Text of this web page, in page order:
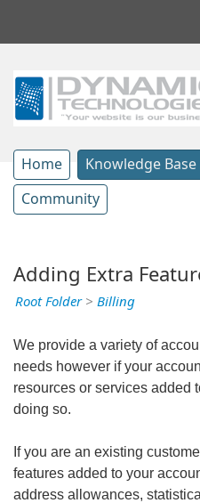
Home Knowledge Base
Community
Adding Extra
Root Folder> Billing
We provide a variety of
needs however if your
resources or services added
doing so.
If you are an existing
features added to your
address allowances,